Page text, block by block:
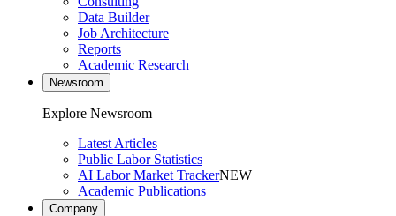
Data Builder
Job Architecture
Reports
Academic Research
Newsroom
Explore Newsroom
Latest Articles
Public Labor Statistics
AI Labor Market TrackerNEW
Academic Publications
Company